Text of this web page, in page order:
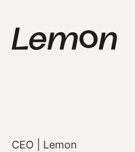
CEO | Lemon